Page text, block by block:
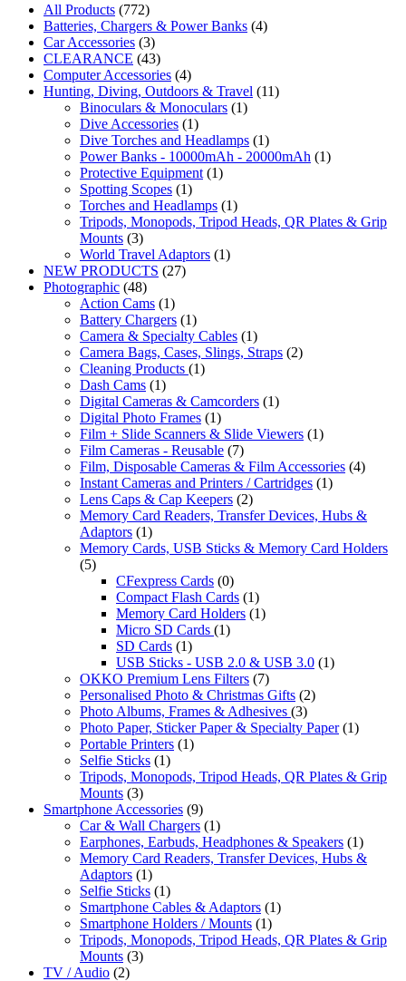
All Products (772)
Batteries, Chargers & Power Banks (4)
Car Accessories (3)
CLEARANCE (43)
Computer Accessories (4)
Hunting, Diving, Outdoors & Travel (11)
Binoculars & Monoculars (1)
Dive Accessories (1)
Dive Torches and Headlamps (1)
Power Banks - 10000mAh - 20000mAh (1)
Protective Equipment (1)
Spotting Scopes (1)
Torches and Headlamps (1)
Tripods, Monopods, Tripod Heads, QR Plates & Grip
Mounts (3)
World Travel Adaptors (1)
NEW PRODUCTS (27)
Photographic (48)
Action Cams (1)
Battery Chargers (1)
Camera & Specialty Cables (1)
Camera Bags, Cases, Slings, Straps (2)
Cleaning Products (1)
Dash Cams (1)
Digital Cameras & Camcorders (1)
Digital Photo Frames (1)
Film + Slide Scanners & Slide Viewers (1)
Film Cameras - Reusable (7)
Film, Disposable Cameras & Film Accessories (4)
Instant Cameras and Printers / Cartridges (1)
Lens Caps & Cap Keepers (2)
Memory Card Readers, Transfer Devices, Hubs &
Adaptors (1)
Memory Cards, USB Sticks & Memory Card Holders
(5)
CFexpress Cards (0)
Compact Flash Cards (1)
Memory Card Holders (1)
Micro SD Cards (1)
SD Cards (1)
USB Sticks - USB 2.0 & USB 3.0 (1)
OKKO Premium Lens Filters (7)
Personalised Photo & Christmas Gifts (2)
Photo Albums, Frames & Adhesives (3)
Photo Paper, Sticker Paper & Specialty Paper (1)
Portable Printers (1)
Selfie Sticks (1)
Tripods, Monopods, Tripod Heads, QR Plates & Grip
Mounts (3)
Smartphone Accessories (9)
Car & Wall Chargers (1)
Earphones, Earbuds, Headphones & Speakers (1)
Memory Card Readers, Transfer Devices, Hubs &
Adaptors (1)
Selfie Sticks (1)
Smartphone Cables & Adaptors (1)
Smartphone Holders / Mounts (1)
Tripods, Monopods, Tripod Heads, QR Plates & Grip
Mounts (3)
TV / Audio (2)